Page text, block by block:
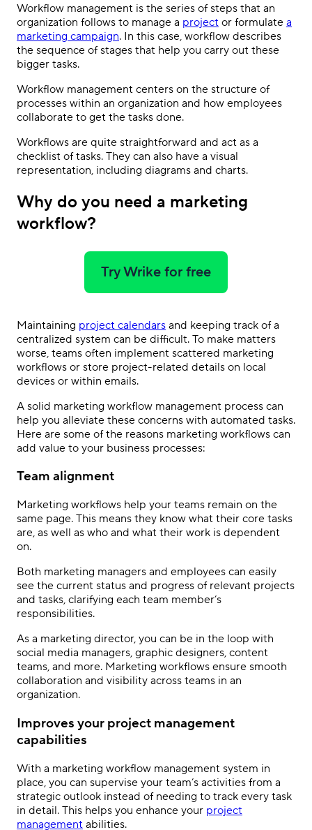
Workflow management is the series of steps that an
organization follows to manage a project or formulate a
marketing campaign. In this case, workflow describes
the sequence of stages that help you carry out these
bigger tasks.
Workflow management centers on the structure of
processes within an organization and how employees
collaborate to get the tasks done.
Workflows are quite straightforward and act as a
checklist of tasks. They can also have a visual
representation, including diagrams and charts.
Why do you need a marketing
workflow?
Try Wrike for free
Maintaining project calendars and keeping track of a
centralized system can be difficult. To make matters
worse, teams often implement scattered marketing
workflows or store project-related details on local
devices or within emails.
A solid marketing workflow management process can
help you alleviate these concerns with automated tasks.
Here are some of the reasons marketing workflows can
add value to your business processes:
Team alignment
Marketing workflows help your teams remain on the
same page. This means they know what their core tasks
are, as well as who and what their work is dependent
on.
Both marketing managers and employees can easily
see the current status and progress of relevant projects
and tasks, clarifying each team member’s
responsibilities.
As a marketing director, you can be in the loop with
social media managers, graphic designers, content
teams, and more. Marketing workflows ensure smooth
collaboration and visibility across teams in an
organization.
Improves your project management
capabilities
With a marketing workflow management system in
place, you can supervise your team’s activities from a
strategic outlook instead of needing to track every task
in detail. This helps you enhance your project
management abilities.